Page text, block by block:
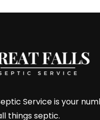
Service is your
things septic.